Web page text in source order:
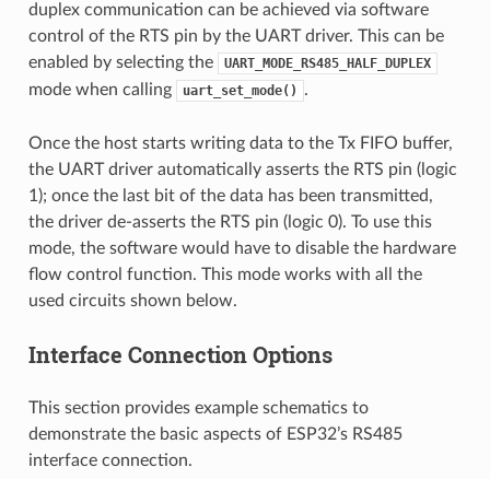
duplex communication can be achieved via software
control of the RTS pin by the UART driver. This can be
enabled by selecting the
UART_MODE_RS485_HALF_DUPLEX
mode when calling uart_set_mode() .
Once the host starts writing data to the Tx FIFO buffer,
the UART driver automatically asserts the RTS pin (logic
1); once the last bit of the data has been transmitted,
the driver de-asserts the RTS pin (logic 0). To use this
mode, the software would have to disable the hardware
flow control function. This mode works with all the
used circuits shown below.
Interface Connection Options
This section provides example schematics to
demonstrate the basic aspects of ESP32’s RS485
interface connection.